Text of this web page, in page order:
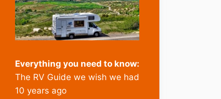
Everything you need to know:
The RV Guide we wish we had
10 years ago